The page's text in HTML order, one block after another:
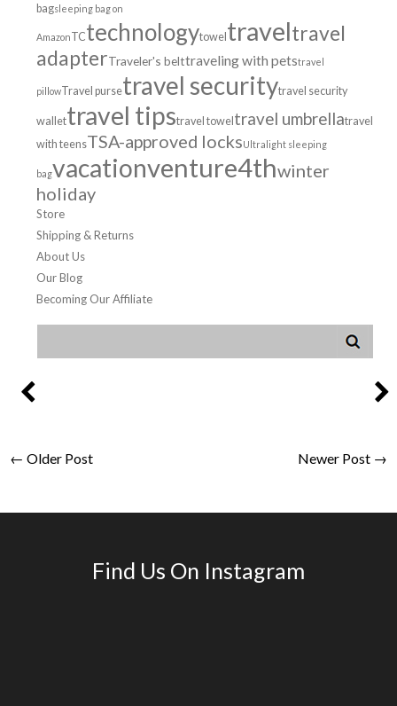
bagsleeping bag on
AmazonTCtechnologytoweltraveltravel
adapterTraveler's belttraveling with petstravel
pillowTravel pursetravel securitytravel security
wallettravel tipstravel toweltravel umbrellatravel
with teensTSA-approved locksUltralight sleeping
bagvacationventure4thwinter
holiday
Store
Shipping & Returns
About Us
Our Blog
Becoming Our Affiliate
← Older Post Newer Post →
Find Us On Instagram